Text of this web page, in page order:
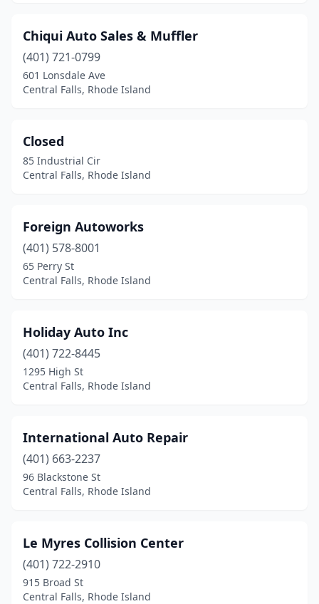
Chiqui Auto Sales & Muffler
(401) 721-0799
601 Lonsdale Ave
Central Falls, Rhode Island
Closed
85 Industrial Cir
Central Falls, Rhode Island
Foreign Autoworks
(401) 578-8001
65 Perry St
Central Falls, Rhode Island
Holiday Auto Inc
(401) 722-8445
1295 High St
Central Falls, Rhode Island
International Auto Repair
(401) 663-2237
96 Blackstone St
Central Falls, Rhode Island
Le Myres Collision Center
(401) 722-2910
915 Broad St
Central Falls, Rhode Island